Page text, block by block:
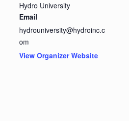
Hydro University
Email
hydrouniversity@hydroinc.c
om
View Organizer Website